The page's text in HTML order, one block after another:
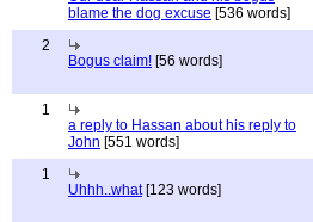
blame the dog excuse [536 words]
2
Bogus claim! [56 words]
1
a reply to Hassan about his reply to
John [551 words]
1
Uhhh..what[123 words]